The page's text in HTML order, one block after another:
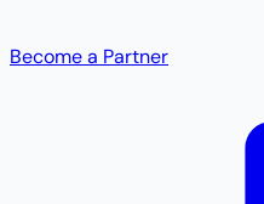
Become a Partner